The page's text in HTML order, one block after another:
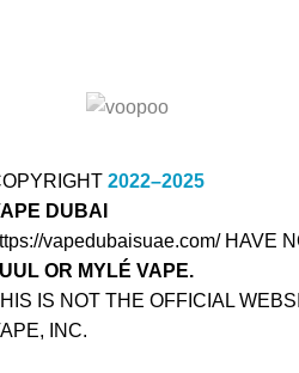
2022–2025
DUBAI
vapedubaisuae.com/ HAVE
OR MYLÉ VAPE.
IS NOT THE OFFICIAL
INC.